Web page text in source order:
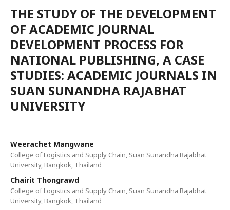
THE STUDY OF THE DEVELOPMENT
OF ACADEMIC JOURNAL
DEVELOPMENT PROCESS FOR
NATIONAL PUBLISHING, A CASE
STUDIES: ACADEMIC JOURNALS IN
SUAN SUNANDHA RAJABHAT
UNIVERSITY
Weerachet Mangwane
College of Logistics and Supply Chain, Suan Sunandha Rajabhat
University, Bangkok, Thailand
Chairit Thongrawd
College of Logistics and Supply Chain, Suan Sunandha Rajabhat
University, Bangkok, Thailand